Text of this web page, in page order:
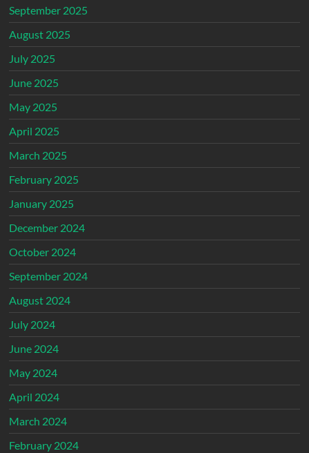
September 2025
August 2025
July 2025
June 2025
May 2025
April 2025
March 2025
February 2025
January 2025
December 2024
October 2024
September 2024
August 2024
July 2024
June 2024
May 2024
April 2024
March 2024
February 2024